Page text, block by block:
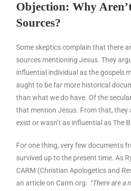
Objection: Why
Sources?
Some skeptics complain that there
sources mentioning Jesus. They
influential individual as the gospels
aught to be far more historical
than what we do have. Of the
that mention Jesus. From that, they
exist or wasn’t as influential as The
For one thing, very few documents
survived up to the present time. As
CARM (Christian Apologetics and
an article on Carm.org: “There are a